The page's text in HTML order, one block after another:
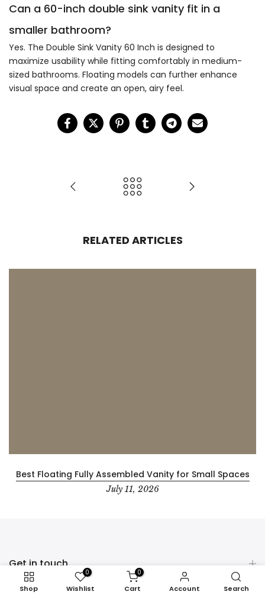
Can a 60-inch double sink vanity fit in a
smaller bathroom?
Yes. The Double Sink Vanity 60 Inch is designed to
maximize usability while fitting comfortably in medium-
sized bathrooms. Floating models can further enhance
visual space and create an open, airy feel.
RELATED ARTICLES
Best Floating Fully Assembled Vanity for Small Spaces
July 11, 2026
Get in touch
PRODUCT
Shop
0
Wishlist
0
Cart Account Search